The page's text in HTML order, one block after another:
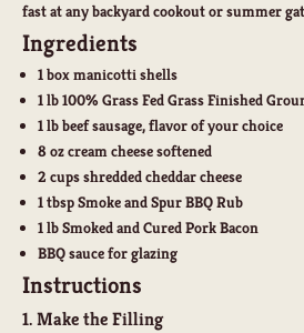
fast at any backyard cookout or summer
Ingredients
1 box manicotti shells
1 lb100% Grass Fed Grass Finished
1 lbbeef sausage, flavor of your choice
8 oz cream cheese softened
2 cups shredded cheddar cheese
1 tbsp Smoke and Spur BBQ Rub
1 lbSmoked and Cured Pork Bacon
BBQ sauce for glazing
Instructions
1. Make the Filling